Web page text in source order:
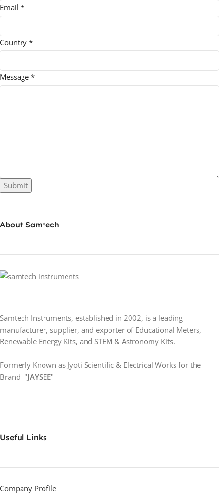
Email *
Country *
order
Max
Message *
Submit
About Samtech
Samtech Instruments, established in 2002, is a leading
manufacturer, supplier, and exporter of Educational Meters,
Renewable Energy Kits, and STEM & Astronomy Kits.
Formerly Known as Jyoti Scientific & Electrical Works for the
Brand "JAYSEE"
Useful Links
Company Profile